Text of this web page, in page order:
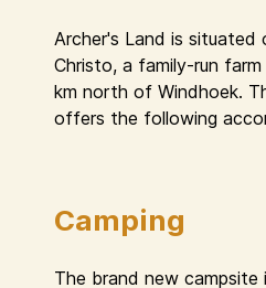
Archer's Land is situated
Christo, a family-run
km north of Windhoek.
offers the following
Camping
The brand new